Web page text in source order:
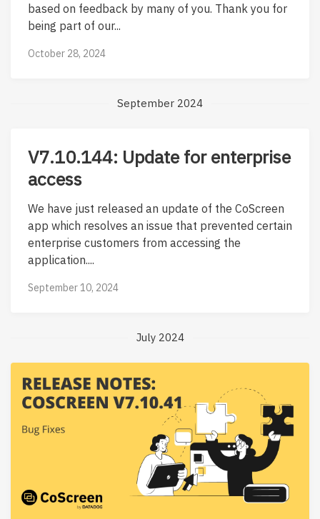
based on feedback by many of you. Thank you for
being part of our...
October 28, 2024
September 2024
V7.10.144: Update for enterprise
access
We have just released an update of the CoScreen
app which resolves an issue that prevented certain
enterprise customers from accessing the
application....
September 10, 2024
July 2024